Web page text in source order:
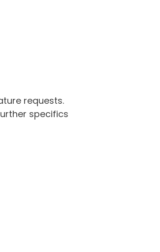
requests.
specifics